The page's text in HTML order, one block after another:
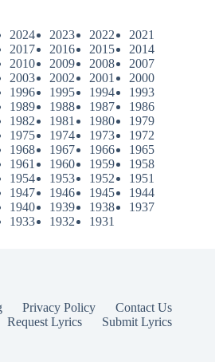
2024 2023 2022
2021
2017 2016 2015
2014
2010 2009 2008
2007
2003 2002 2001
2000
1996 1995 1994
1993
1989 1988 1987
1986
1982 1981 1980
1979
1975 1974 1973
1972
1968 1967 1966
1965
1961 1960 1959
1958
1954 1953 1952
1951
1947 1946 1945
1944
1940 1939 1938
1937
1933 1932 1931
Privacy Policy
Contact Us
Request Lyrics
Submit Lyrics